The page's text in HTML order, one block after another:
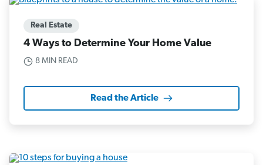
Real Estate
4 Ways to Determine Your Home Value
8 MIN READ
Read the Article